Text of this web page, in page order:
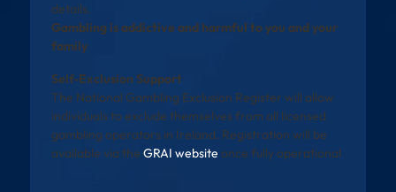
details.
Gambling is addictive and harmful to you and your
family
Self-Exclusion Support
The National Gambling Exclusion Register will allow
individuals to exclude themselves from all licensed
gambling operators in Ireland. Registration will be
available via the GRAI website once fully operational